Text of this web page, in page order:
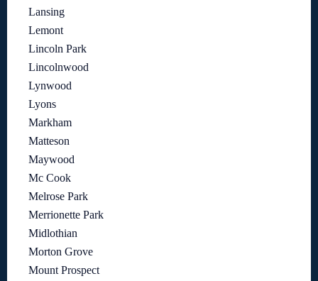
Lansing
Lemont
Lincoln Park
Lincolnwood
Lynwood
Lyons
Markham
Matteson
Maywood
Mc Cook
Melrose Park
Merrionette Park
Midlothian
Morton Grove
Mount Prospect